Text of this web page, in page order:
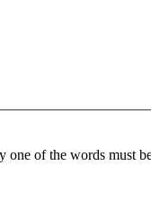
one of the words must